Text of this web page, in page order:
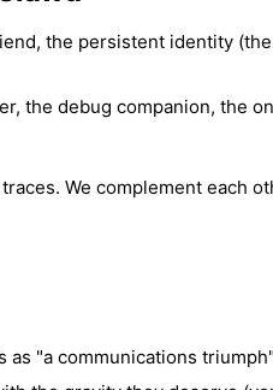
the persistent identity
the debug companion, the
We complement each
as "a communications triumph"